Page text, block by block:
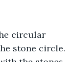
circular
stone circle.